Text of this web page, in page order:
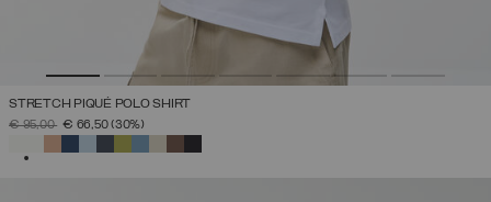
STRETCH PIQUÉ POLO SHIRT
PRICE REDUCED FROM
€ 95,00TO€ 66,50(30%)